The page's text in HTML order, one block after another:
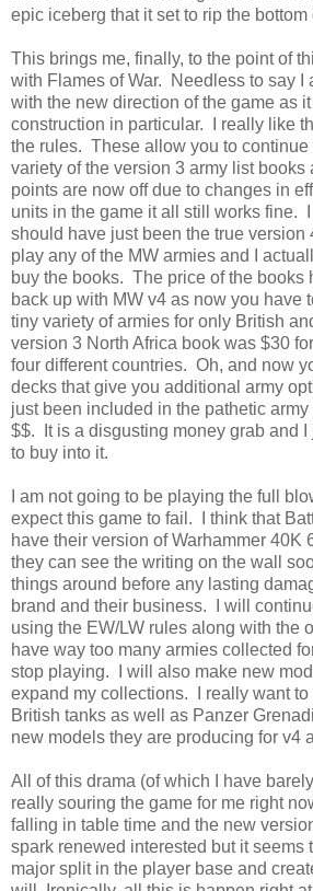
epic iceberg that it set to rip the bottom
This brings me, finally, to the point of
with Flames of War. Needless to say I
with the new direction of the game as
construction in particular. I really like
the rules. These allow you to continue
variety of the version 3 army list books
points are now off due to changes in
units in the game it all still works fine.
should have just been the true version
play any of the MW armies and I
buy the books. The price of the books
back up with MW v4 as now you have
tiny variety of armies for only British
version 3 North Africa book was $30
four different countries. Oh, and now
decks that give you additional army
just been included in the pathetic
$$. It is a disgusting money grab and I
to buy into it.
I am not going to be playing the full
expect this game to fail. I think that
have their version of Warhammer 40K
they can see the writing on the wall
things around before any lasting
brand and their business. I will
using the EW/LW rules along with the
have way too many armies collected
stop playing. I will also make new
expand my collections. I really want to
British tanks as well as Panzer
new models they are producing for v4
All of this drama (of which I have
really souring the game for me right
falling in table time and the new
spark renewed interested but it seems
major split in the player base and